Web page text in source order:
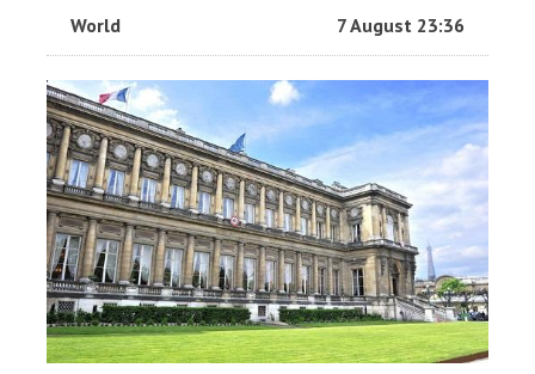
World 7 August 23:36